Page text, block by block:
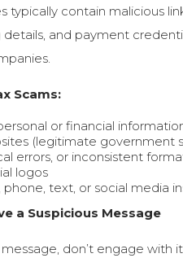
typically contain malicious
and payment
Scams:
or financial
(legitimate government
errors, or inconsistent
logos
text, or social media
a Suspicious Message
don’t engage